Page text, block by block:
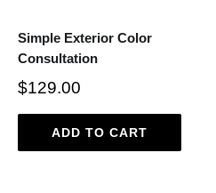
Simple Exterior Color
Consultation
$129.00
ADD TO CART